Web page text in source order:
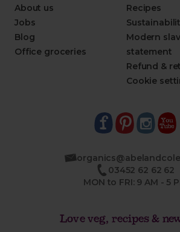
About us
Jobs
Blog
Office groceries
Recipes
Modern
statement
Refund &
Cookie
03452 62 62 62
MON to FRI: 9 AM - 5
Love veg, recipes &